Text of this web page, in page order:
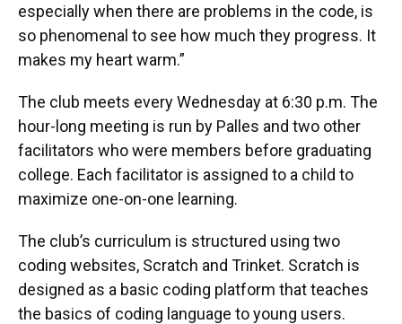
especially when there are problems in the code, is
so phenomenal to see how much they progress. It
makes my heart warm.”
The club meets every Wednesday at 6:30 p.m. The
hour-long meeting is run by Palles and two other
facilitators who were members before graduating
college. Each facilitator is assigned to a child to
maximize one-on-one learning.
The club’s curriculum is structured using two
coding websites, Scratch and Trinket. Scratch is
designed as a basic coding platform that teaches
the basics of coding language to young users.